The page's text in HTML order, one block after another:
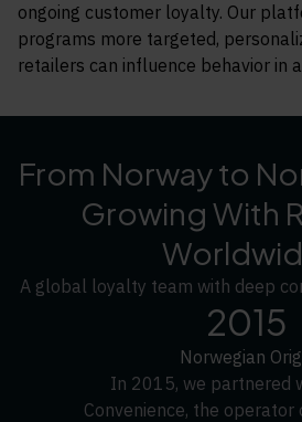
ongoing customer loyalty. Our
programs more targeted,
retailers can influence behavior in
From Norway to
Growing With
A global loyalty team with deep
2015
Norwegian
In 2015, we partnered
Convenience, the operator